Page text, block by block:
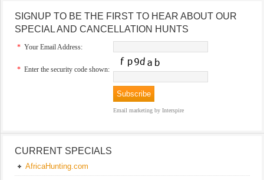
SIGNUP TO BE THE FIRST TO HEAR ABOUT OUR
SPECIAL AND CANCELLATION HUNTS
* Your Email Address:
* Enter the security code shown:
Email marketing by Interspire
CURRENT SPECIALS
AfricaHunting.com